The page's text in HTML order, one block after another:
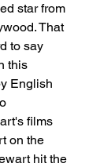
star from
That
to say
this
English
films
on the
hit the